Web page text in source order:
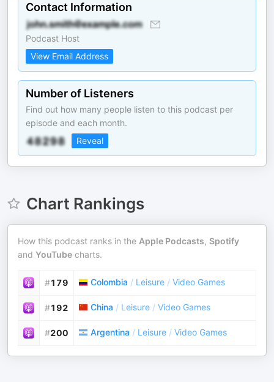
Contact Information
Podcast Host
View Email Address
Number of Listeners
Find out how many people listen to this podcast per
episode and each month.
Reveal
Chart Rankings
How this podcast ranks in the Apple Podcasts, Spotify
and YouTube charts.
#179 Colombia / Leisure / Video Games
#192 China / Leisure / Video Games
#200 Argentina / Leisure / Video Games